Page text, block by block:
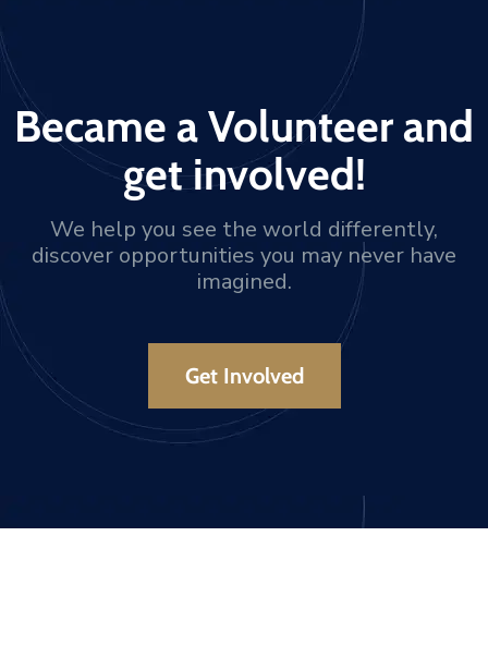
Became a Volunteer and
get involved!
We help you see the world differently,
discover opportunities you may never have
imagined.
Get Involved